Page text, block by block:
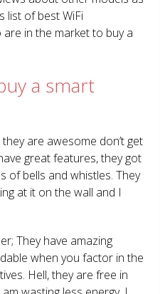
list of best WiFi
in the market to buy a
a smart
are awesome don’t get
great features, they got
of bells and whistles. They
at it on the wall and I
They have amazing
when you factor in the
Hell, they are free in